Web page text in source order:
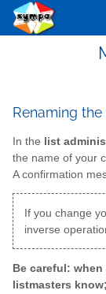
Renaming
In the list
the name of your
A confirmation
If you change
inverse
Be careful:
listmasters